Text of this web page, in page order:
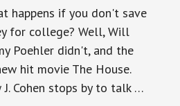
happens if you don't save
for college? Well, Will
Poehler didn't, and the
hit movie The House.
Cohen stops by to talk …